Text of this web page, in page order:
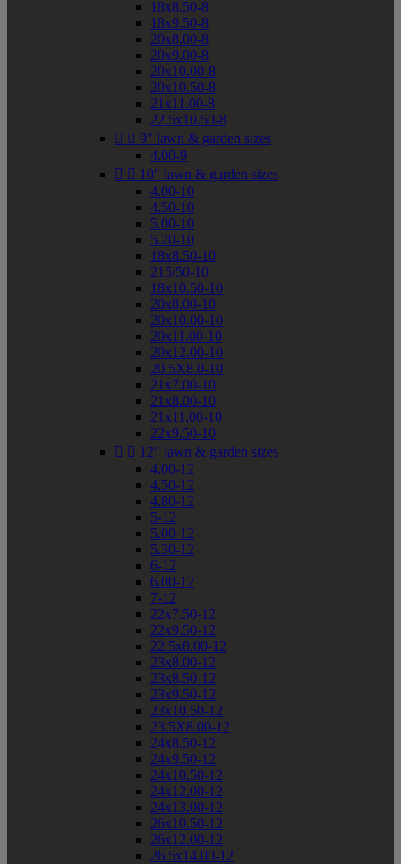
18x8.50-8
18x9.50-8
20x8.00-8
20x9.00-8
20x10.00-8
20x10.50-8
21x11.00-8
22.5x10.50-8
  9" lawn & garden sizes
4.00-9
  10" lawn & garden sizes
4.00-10
4.50-10
5.00-10
5.20-10
18x8.50-10
215/50-10
18x10.50-10
20x8.00-10
20x10.00-10
20x11.00-10
20x12.00-10
20.5X8.0-10
21x7.00-10
21x8.00-10
21x11.00-10
22x9.50-10
  12" lawn & garden sizes
4.00-12
4.50-12
4.80-12
5-12
5.00-12
5.30-12
6-12
6.00-12
7-12
22x7.50-12
22x9.50-12
22.5x8.00-12
23x8.00-12
23x8.50-12
23x9.50-12
23x10.50-12
23.5X8.00-12
24x8.50-12
24x9.50-12
24x10.50-12
24x12.00-12
24x13.00-12
26x10.50-12
26x12.00-12
26.5x14.00-12